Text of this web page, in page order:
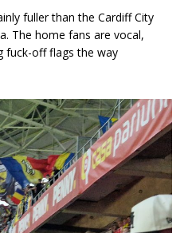
fuller than the Cardiff City
The home fans are vocal,
fuck-off flags the way